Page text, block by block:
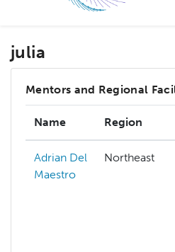
julia
Mentors and Regional
Name Region
Adrian Del
Maestro
Northeast